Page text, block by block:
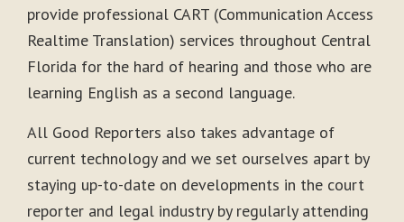
provide professional CART (Communication Access
Realtime Translation) services throughout Central
Florida for the hard of hearing and those who are
learning English as a second language.
All Good Reporters also takes advantage of
current technology and we set ourselves apart by
staying up-to-date on developments in the court
reporter and legal industry by regularly attending